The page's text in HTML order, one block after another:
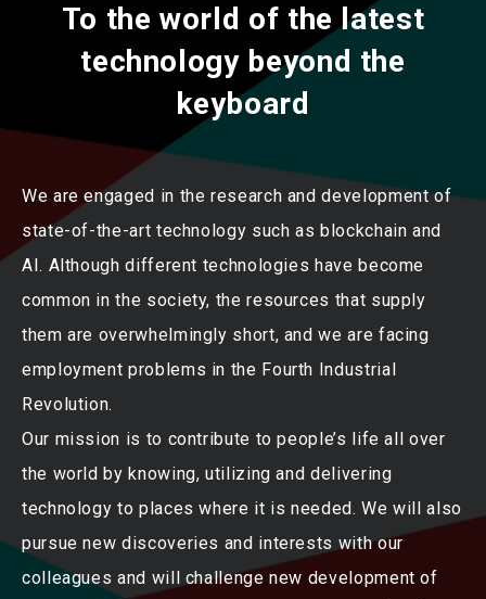
To the world of the latest
technology beyond the
keyboard
We are engaged in the research and development of
state-of-the-art technology such as blockchain and
AI. Although different technologies have become
common in the society, the resources that supply
them are overwhelmingly short, and we are facing
employment problems in the Fourth Industrial
Revolution.
Our mission is to contribute to people’s life all over
the world by knowing, utilizing and delivering
technology to places where it is needed. We will also
pursue new discoveries and interests with our
colleagues and will challenge new development of